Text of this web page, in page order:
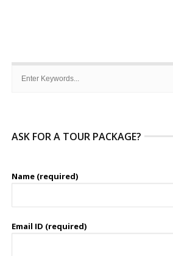
ASK FOR A TOUR PACKAGE?
Name (required)
Email ID (required)